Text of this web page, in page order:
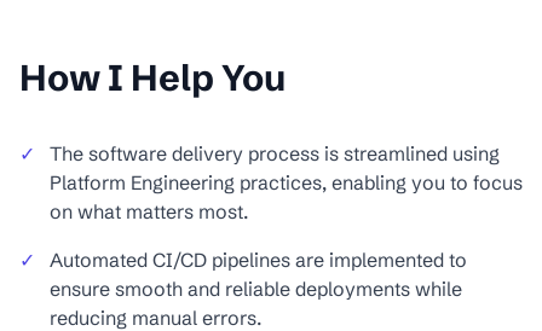
How I Help You
✓
The software delivery process is streamlined using
Platform Engineering practices, enabling you to focus
on what matters most.
✓
Automated CI/CD pipelines are implemented to
ensure smooth and reliable deployments while
reducing manual errors.